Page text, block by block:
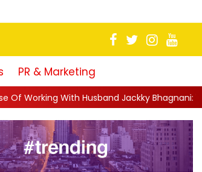
PR & Marketing
Jackky Bhagnani: 'Half The Time We're...||